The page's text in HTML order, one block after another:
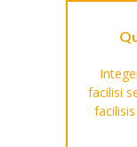
-- Pages
---- II
facilisi